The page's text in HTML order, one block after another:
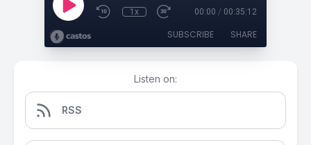
1x 00:00 / 00:35:12
SUBSCRIBE SHARE
Listen on:
RSS